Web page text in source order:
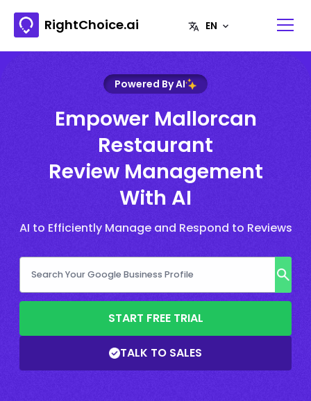
RightChoice.ai
Powered By AI
Empower Mallorcan
Restaurant
Review Management
With AI
AI to Efficiently Manage and Respond to Reviews
START FREE TRIAL
TALK TO SALES